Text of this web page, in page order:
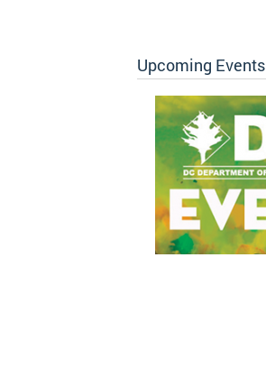
Upcoming Events